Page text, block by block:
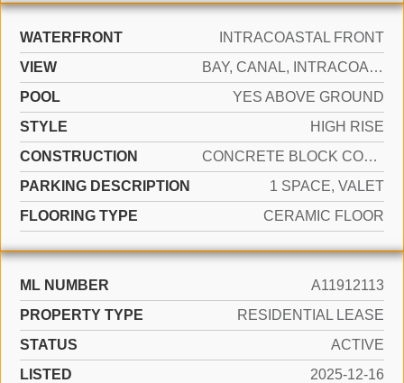
WATERFRONT
INTRACOASTAL FRONT
VIEW
BAY, CANAL, INTRACOASTAL VIEW
POOL
YES ABOVE GROUND
STYLE
HIGH RISE
CONSTRUCTION
CONCRETE BLOCK CONSTRUCTION
PARKING DESCRIPTION
1 SPACE, VALET
FLOORING TYPE
CERAMIC FLOOR
ML NUMBER
A11912113
PROPERTY TYPE
RESIDENTIAL LEASE
STATUS
ACTIVE
LISTED
2025-12-16